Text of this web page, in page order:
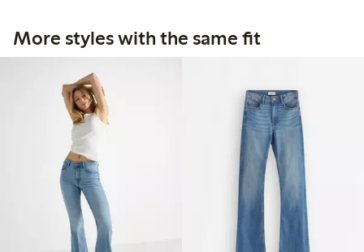
More styles with the same fit